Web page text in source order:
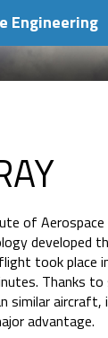
Engineering
of Aerospace
developed
took place
Thanks
similar
advantage.